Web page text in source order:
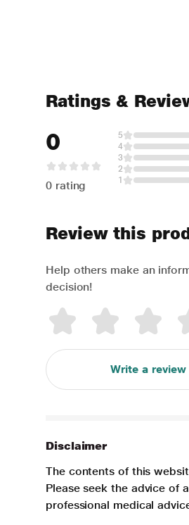
Ratings &
0
0 rating
5
4
3
2
1
Review this
Help others make an
decision!
Write a review
Disclaimer
The contents of this
Please seek the advice of
professional medical